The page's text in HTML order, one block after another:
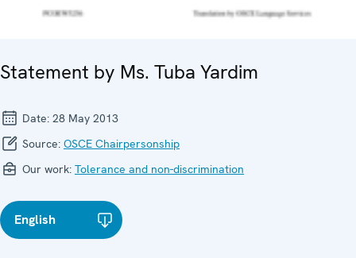
Statement by Ms. Tuba Yardim
Date: 28 May 2013
Source: OSCE Chairpersonship
Our work: Tolerance and non-discrimination
English